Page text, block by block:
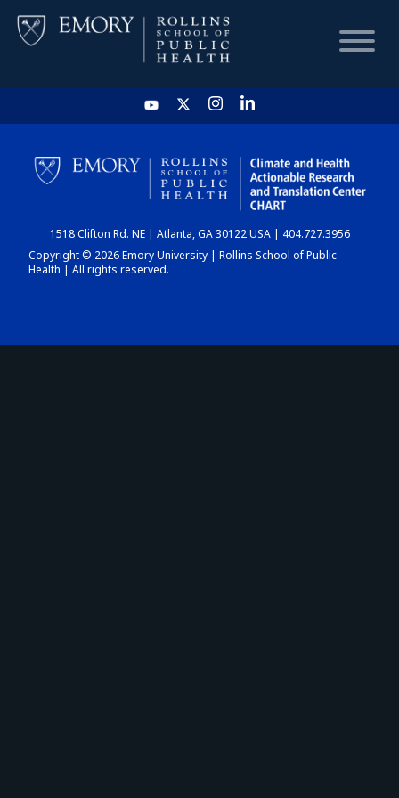
HOME
CHART
DASHBOARD
1518 Clifton Rd. NE | Atlanta, GA 30122 USA | 404.727.3956
Copyright © 2026 Emory University | Rollins School of Public
Health | All rights reserved.